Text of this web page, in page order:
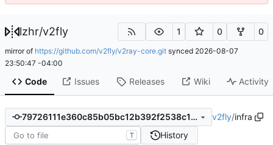
lzhr/v2fly 1 0 0
mirror of https://github.com/v2fly/v2ray-core.git synced 2026-08-07
23:50:47 -04:00
Code Issues Releases Wiki Activity
79726111e360c85b05bc12b392f2538c109254b7 v2fly/infra
T History